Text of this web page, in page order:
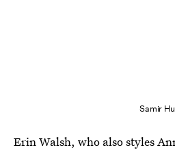
Samir
Erin Walsh, who also styles